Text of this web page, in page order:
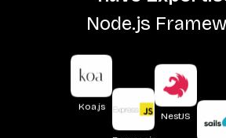
Node.js
NestJS